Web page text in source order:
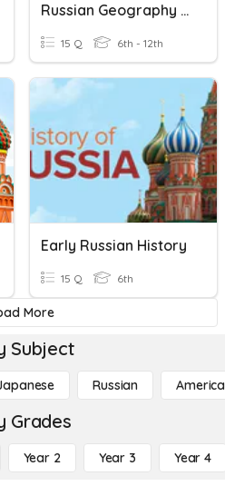
Russian Geography Quiz
15 Q 6th - 12th
Early Russian History
15 Q 6th
More
Subject
Russian
Grades
Year 2 Year 3 Year 4